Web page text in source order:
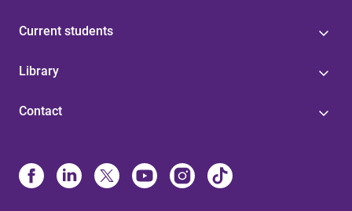
Current students
Library
Contact